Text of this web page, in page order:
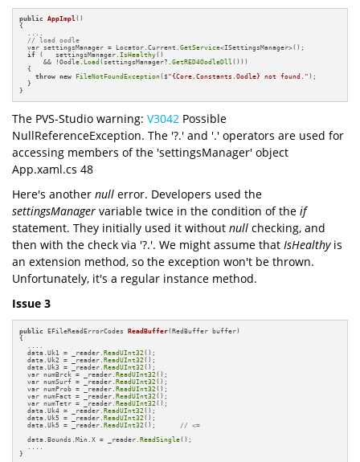
public AppImpl()
{
  ....
// load oodle
  var settingsManager = Locator.Current.
GetService<ISettingsManager>();
if (   settingsManager.IsHealthy()
      && !Oodle.
Load (settingsManager?.GetRED4OodleDll ()))
  {
throw new FileNotFoundException($"{Core.Constants.Oodle} not found." );
  }
}
The PVS-Studio warning: V3042 Possible
NullReferenceException. The '?.' and '.' operators are used for
accessing members of the 'settingsManager' object
App.xaml.cs 48
Here's another null error. Developers used the
settingsManager variable twice in the condition of the if
statement. They initially used it without null checking, and
then with the check via '?.'. We might assume that IsHealthyis
an extension method, so the exception won't be thrown.
Unfortunately, it's a regular instance method.
Issue 3
public EFileReadErrorCodes ReadBuffer(RedBuffer buffer)
{
  data.Uk1 = _reader.
ReadUInt32 ();
  data.Uk2 = _reader.
ReadUInt32 ();
  data.Uk3 = _reader.
ReadUInt32 ();
  var numBrck = _reader.
ReadUInt32 ();
  var numSurf = _reader.
ReadUInt32 ();
  var numProb = _reader.
ReadUInt32 ();
  var numFact = _reader.
ReadUInt32 ();
  var numTetr = _reader.
ReadUInt32 ();
  data.Uk4 = _reader.
ReadUInt32 ();
  data.Uk5 = _reader.
ReadUInt32 ();
  data.Uk5 = _reader.
ReadUInt32 (); // <=
  data.Bounds.Min.X = _reader.
ReadSingle();
}